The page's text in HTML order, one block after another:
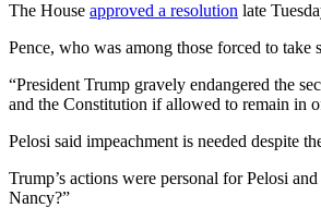
The House approved a resolution late
Pence, who was among those forced to
“President Trump gravely endangered the
and the Constitution if allowed to remain in
Pelosi said impeachment is needed despite
Trump’s actions were personal for Pelosi
Nancy?”